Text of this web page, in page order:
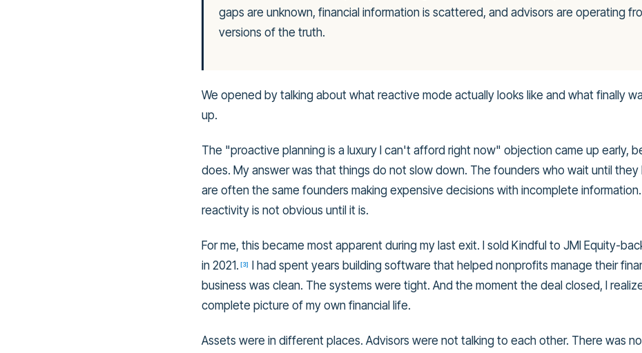
gaps are unknown, financial information is scattered, and advisors are operating
versions of the truth.
We opened by talking about what reactive mode actually looks like and what finally
up.
The "proactive planning is a luxury I can't afford right now" objection came up early,
does. My answer was that things do not slow down. The founders who wait until
are often the same founders making expensive decisions with incomplete
reactivity is not obvious until it is.
For me, this became most apparent during my last exit. I sold Kindful to JMI Equity-
in 2021. [3]
I had spent years building software that helped nonprofits manage their
business was clean. The systems were tight. And the moment the deal closed, I
complete picture of my own financial life.
Assets were in different places. Advisors were not talking to each other. There was